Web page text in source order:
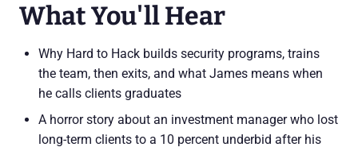
What You'll Hear
Why Hard to Hack builds security programs, trains
the team, then exits, and what James means when
he calls clients graduates
A horror story about an investment manager who lost
long-term clients to a 10 percent underbid after his